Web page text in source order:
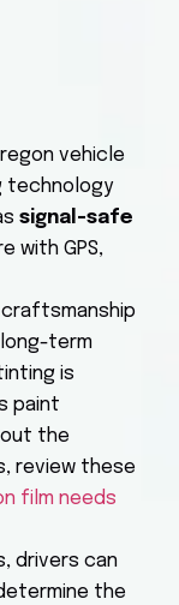
vehicle
technology
signal-safe
with GPS,
term
is
paint
the
review these
film needs
drivers can
the